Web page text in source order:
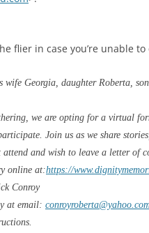
flier in case you’re unable to
wife Georgia, daughter Roberta,
we are opting for a virtual
Join us as we share
and wish to leave a letter of
online at:https://
Conroy
at email: